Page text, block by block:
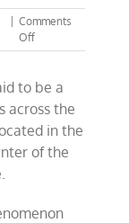
Comments
Offon
Can
keep
sea-
level
fears
at
to be a
across the
in the
of the